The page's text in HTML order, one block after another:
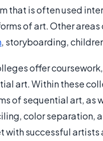
that is often used
of art. Other
, storyboarding,
offer
art. Within these
of sequential art, as
color separation,
with successful